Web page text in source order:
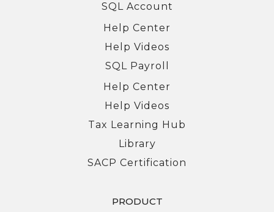
SQL Account
Help Center
Help Videos
SQL Payroll
Help Center
Help Videos
Tax Learning Hub
Library
SACP Certification
PRODUCT